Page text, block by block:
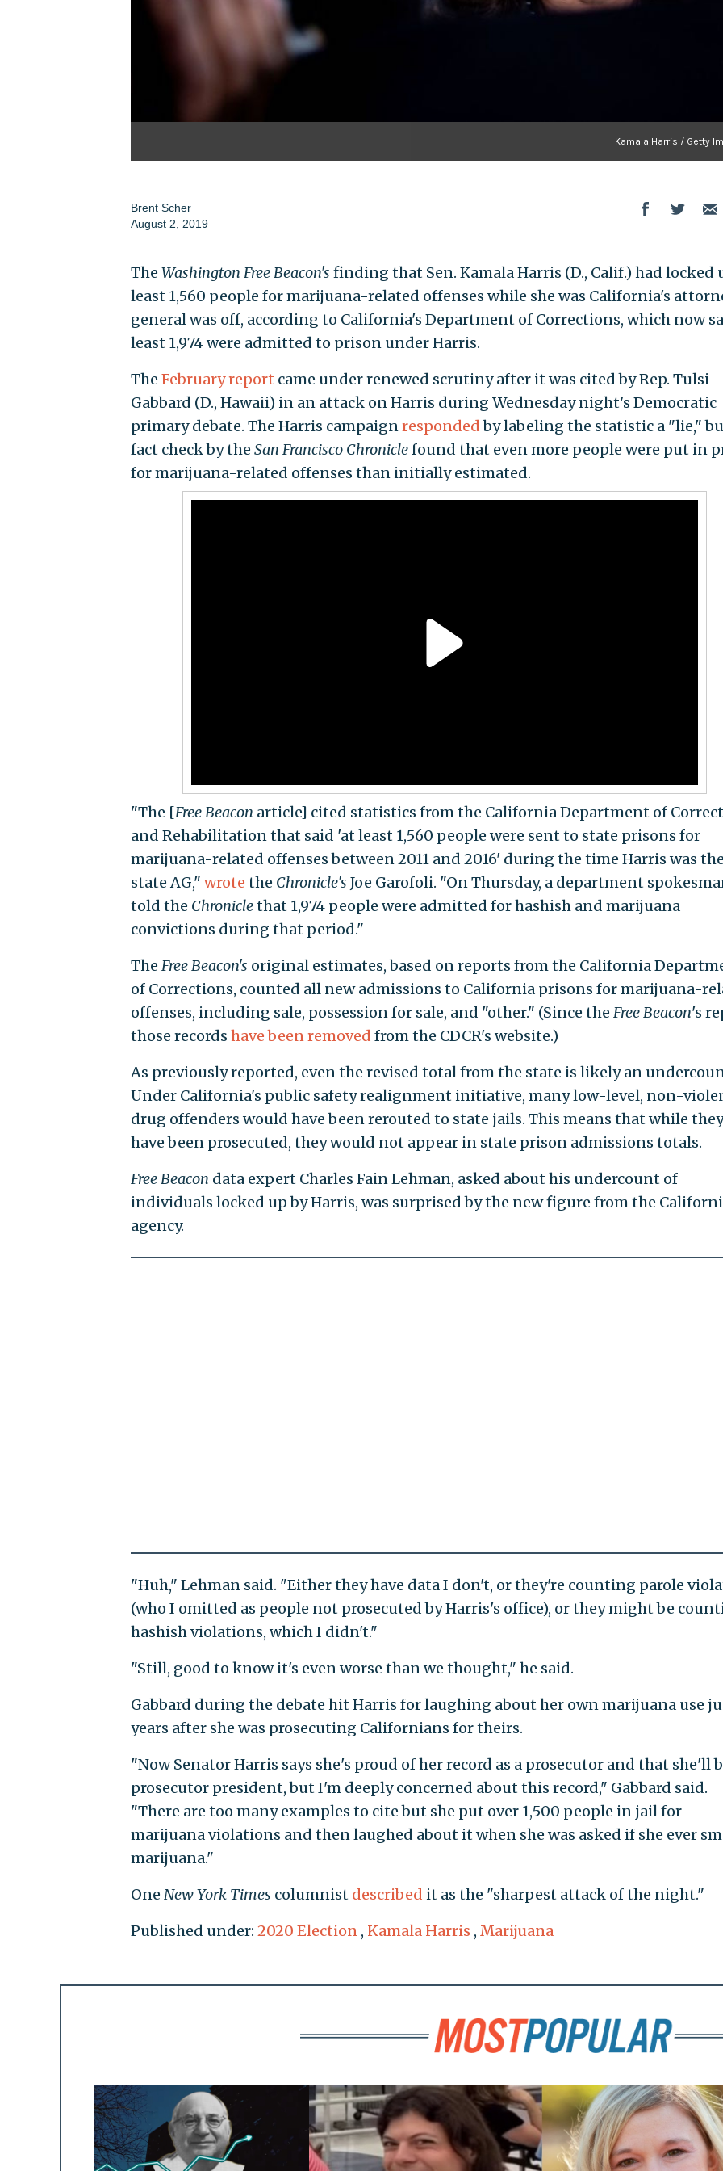
Kamala Harris / Getty
Brent Scher
August 2, 2019
The Washington Free Beacon's finding that Sen. Kamala Harris (D., Calif.) had locked
least 1,560 people for marijuana-related offenses while she was California's
general was off, according to California's Department of Corrections, which now
least 1,974 were admitted to prison under Harris.
The February report came under renewed scrutiny after it was cited by Rep. Tulsi
Gabbard (D., Hawaii) in an attack on Harris during Wednesday night's Democratic
primary debate. The Harris campaignrespondedby labeling the statistic a "lie,"
fact check by the San Francisco Chroniclefound that even more people were put in
for marijuana-related offenses than initially estimated.
"The [Free Beacon article] cited statistics from the California Department of
and Rehabilitation that said 'at least 1,560 people were sent to state prisons for
marijuana-related offenses between 2011 and 2016' during the time Harris was the
state AG," wrote the Chronicle's Joe Garofoli. "On Thursday, a department
told the Chroniclethat 1,974 people were admitted for hashish and marijuana
convictions during that period."
The Free Beacon's original estimates, based on reports from the California
of Corrections, counted all new admissions to California prisons for marijuana-
offenses, including sale, possession for sale, and "other." (Since the Free Beacon's
those records have been removed from the CDCR's website.)
As previously reported, even the revised total from the state is likely an
Under California's public safety realignment initiative, many low-level, non-
drug offenders would have been rerouted to state jails. This means that while
have been prosecuted, they would not appear in state prison admissions totals.
Free Beacon data expert Charles Fain Lehman, asked about his undercount of
individuals locked up by Harris, was surprised by the new figure from the
agency.
"Huh," Lehman said. "Either they have data I don't, or they're counting parole
(who I omitted as people not prosecuted by Harris's office), or they might be
hashish violations, which I didn't."
"Still, good to know it's even worse than we thought," he said.
Gabbard during the debate hit Harris for laughing about her own marijuana use
years after she was prosecuting Californians for theirs.
"Now Senator Harris says she's proud of her record as a prosecutor and that she'll
prosecutor president, but I'm deeply concerned about this record," Gabbard said.
"There are too many examples to cite but she put over 1,500 people in jail for
marijuana violations and then laughed about it when she was asked if she ever
marijuana."
One New York Times columnist described it as the "sharpest attack of the night."
Published under: 2020 Election , Kamala Harris , Marijuana